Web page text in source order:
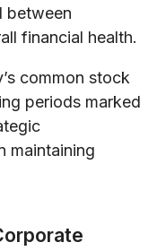
between
financial health.
common stock
periods marked
maintaining